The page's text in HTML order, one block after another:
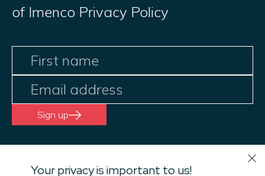
of Imenco Privacy Policy
Sign up
Your privacy is important to us!